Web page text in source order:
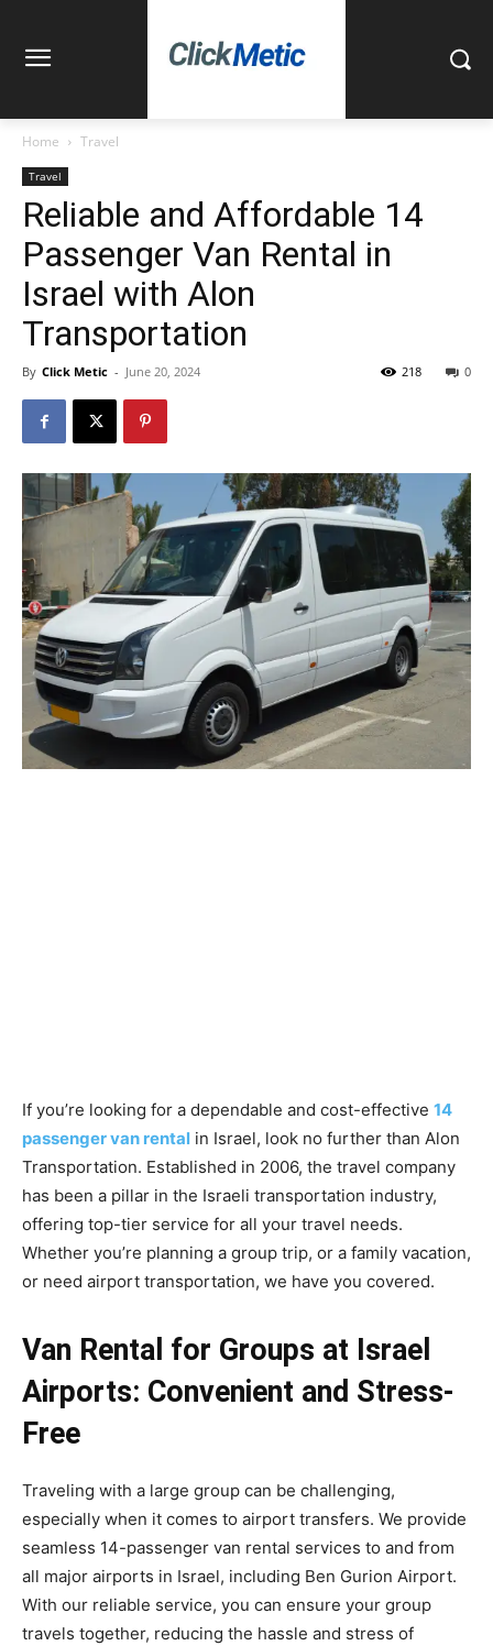
Home Travel
Travel
Reliable and Affordable 14
Passenger Van Rental in
Israel with Alon
Transportation
By Click Metic - June 20, 2024 0
218
If you’re looking for a dependable and cost-effective 14
passenger van rental in Israel, look no further than Alon
Transportation. Established in 2006, the travel company
has been a pillar in the Israeli transportation industry,
offering top-tier service for all your travel needs.
Whether you’re planning a group trip, or a family vacation,
or need airport transportation, we have you covered.
Van Rental for Groups at Israel
Airports: Convenient and Stress-
Free
Traveling with a large group can be challenging,
especially when it comes to airport transfers. We provide
seamless 14-passenger van rental services to and from
all major airports in Israel, including Ben Gurion Airport.
With our reliable service, you can ensure your group
travels together, reducing the hassle and stress of